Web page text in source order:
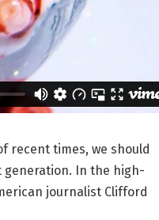
recent times, we should
generation. In the high-
journalist Clifford